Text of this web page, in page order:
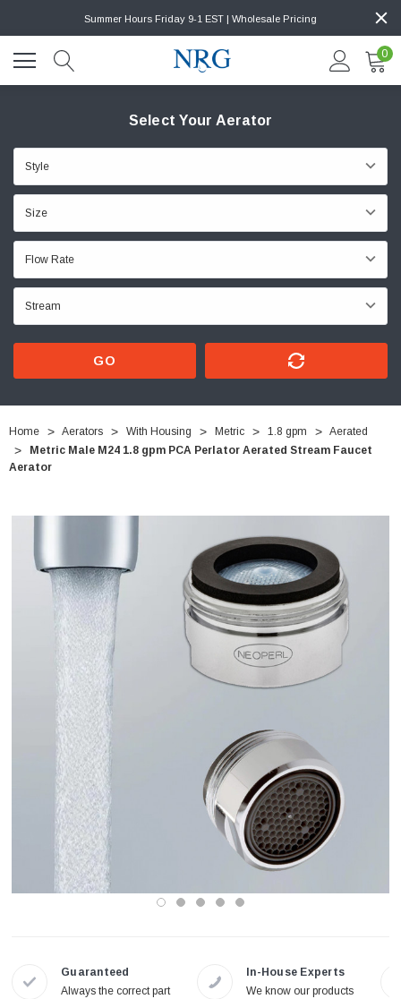
Summer Hours Friday 9-1 EST | Wholesale Pricing
0
Select Your Aerator
GO
Home Aerators With Housing Metric 1.8 gpm
Aerated
Metric Male M24 1.8 gpm PCA Perlator Aerated Stream Faucet
Aerator
Guaranteed
Always the correct part
In-House Experts
We know our products